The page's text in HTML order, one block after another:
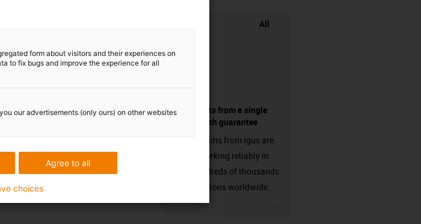
All
components from a single
source - with guarantee
Energy chains from igus are
already working reliably in
many hundreds of thousands
of applications worldwide.
form about visitors and their experiences on
to fix bugs and improve the experience for all
our advertisements (only ours) on other websites
Agree to all
choices